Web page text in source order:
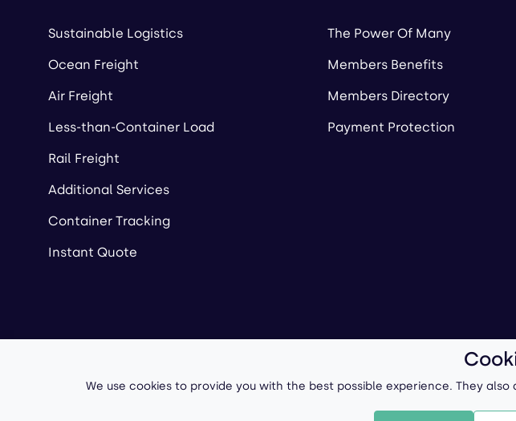
Sustainable Logistics
Ocean Freight
Air Freight
Less-than-Container Load
Rail Freight
Additional Services
Container Tracking
Instant Quote
The Power Of Many
Members Benefits
Members Directory
Payment Protection
Copyright © 2026 All-Forward, Inc. Terms of
We use cookies to provide you with the best possible experience. They